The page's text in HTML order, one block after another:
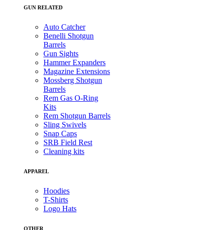
GUN RELATED
Auto Catcher
Benelli Shotgun
Barrels
Gun Sights
Hammer Expanders
Magazine Extensions
Mossberg Shotgun
Barrels
Rem Gas O-Ring
Kits
Rem Shotgun Barrels
Sling Swivels
Snap Caps
SRB Field Rest
Cleaning kits
APPAREL
Hoodies
T-Shirts
Logo Hats
OTHER